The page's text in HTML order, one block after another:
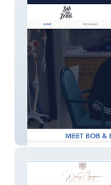
bob-and-brad